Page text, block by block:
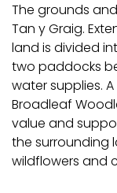
The grounds
Tan y Graig.
land is divided
two paddocks
water supplies.
Broadleaf
value and
the surrounding
wildflowers and